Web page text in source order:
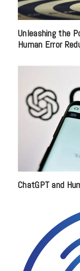
Unleashing the
Human Error
ChatGPT and